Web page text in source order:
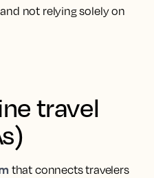
not relying solely on
travel
that connects travelers